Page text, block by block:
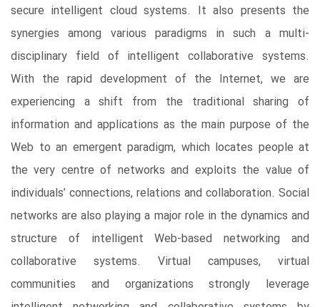
secure intelligent cloud systems. It also presents the
synergies among various paradigms in such a multi-
disciplinary field of intelligent collaborative systems.
With the rapid development of the Internet, we are
experiencing a shift from the traditional sharing of
information and applications as the main purpose of the
Web to an emergent paradigm, which locates people at
the very centre of networks and exploits the value of
individuals’ connections, relations and collaboration. Social
networks are also playing a major role in the dynamics and
structure of intelligent Web-based networking and
collaborative systems. Virtual campuses, virtual
communities and organizations strongly leverage